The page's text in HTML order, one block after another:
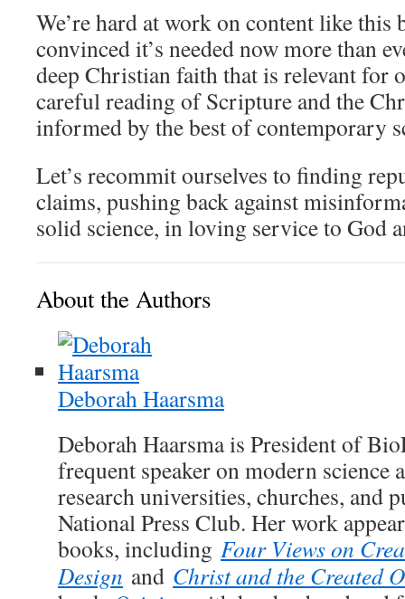
We’re hard at work on content like this
convinced it’s needed now more than
deep Christian faith that is relevant for
careful reading of Scripture and the
informed by the best of contemporary
Let’s recommit ourselves to finding
claims, pushing back against
solid science, in loving service to God
About the Authors
Deborah Haarsma
Deborah Haarsma is President of
frequent speaker on modern science
research universities, churches, and
National Press Club. Her work
books, including Four Views on
Design and Christ and the Created